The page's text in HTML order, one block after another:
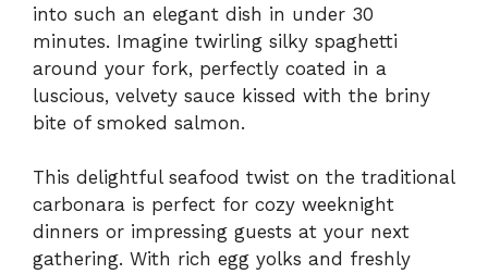
into such an elegant dish in under 30
minutes. Imagine twirling silky spaghetti
around your fork, perfectly coated in a
luscious, velvety sauce kissed with the briny
bite of smoked salmon.
This delightful seafood twist on the traditional
carbonara is perfect for cozy weeknight
dinners or impressing guests at your next
gathering. With rich egg yolks and freshly